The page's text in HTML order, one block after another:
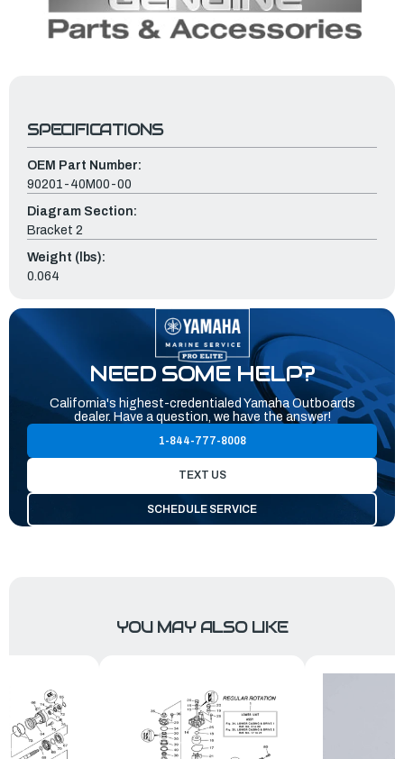
SPECIFICATIONS
OEM Part Number:
90201-40M00-00
Diagram Section:
Bracket 2
Weight (lbs):
0.064
NEED SOME HELP?
California's highest-credentialed Yamaha Outboards
dealer. Have a question, we have the answer!
1-844-777-8008
TEXT US
SCHEDULE SERVICE
YOU MAY ALSO LIKE